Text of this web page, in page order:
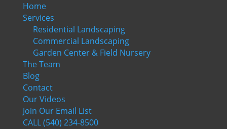
Home
Services
Residential Landscaping
Commercial Landscaping
Garden Center & Field Nursery
The Team
Blog
Contact
Our Videos
Join Our Email List
CALL (540) 234-8500